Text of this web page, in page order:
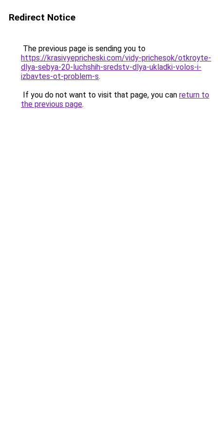
Redirect Notice
The previous page is sending you to
https://krasivyepricheski.com/vidy-prichesok/otkroyte-
dlya-sebya-20-luchshih-sredstv-dlya-ukladki-volos-i-
izbavtes-ot-problem-s.
If you do not want to visit that page, you can return to
the previous page.